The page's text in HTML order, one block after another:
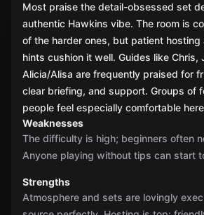
Most praise the detail-obsessed set
authentic Hawkins vibe. The room is
of the harder ones, but patient hosting
hints cushion it well. Guides like Chris,
Alicia/Alisa are frequently praised for
clear briefing, and support. Groups of
people feel especially comfortable
Weaknesses
The difficulty is high; beginners often
Anyone playing without tips can start
Strengths
Atmosphere and sets are lovingly